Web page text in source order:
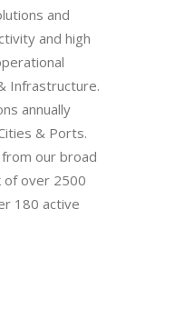
and
and high
Infrastructure.
annually
& Ports.
our broad
over 2500
180 active